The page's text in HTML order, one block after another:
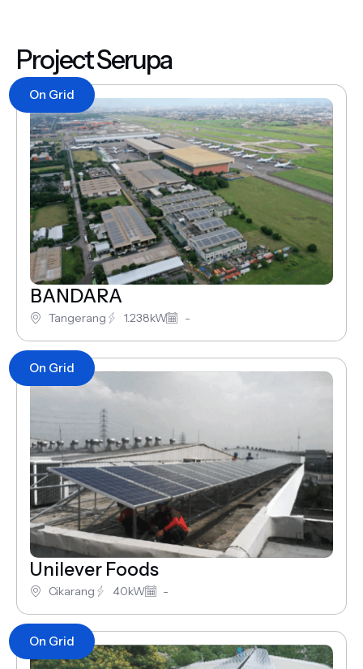
Project Serupa
BANDARA
Tangerang 1.238kW -
On Grid
Unilever Foods
Cikarang 40kW -
On Grid
On Grid